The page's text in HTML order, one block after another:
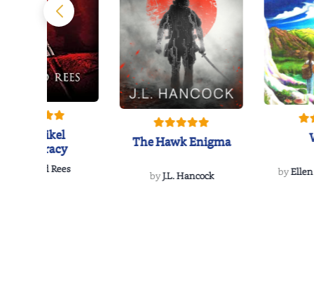
The Reikel
Conspiracy
Richard Rees
The Hawk Enigma
byJ.L. Hancock by